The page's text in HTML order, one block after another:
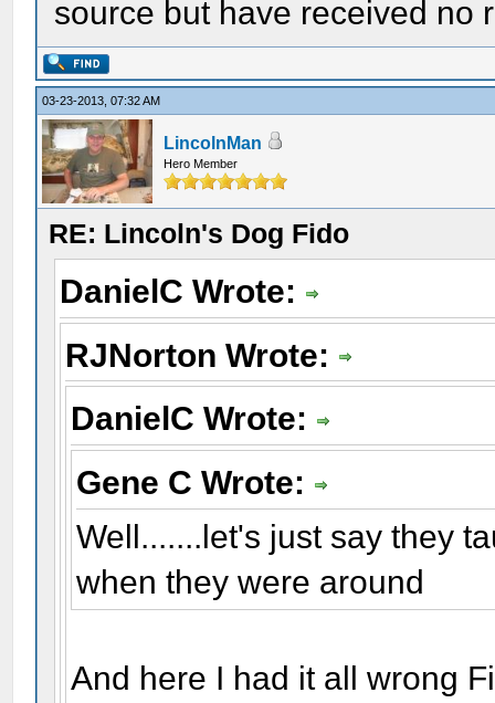
source but have received no
03-23-2013, 07:32 AM
LincolnMan
Hero Member
RE: Lincoln's Dog Fido
DanielC Wrote:
RJNorton Wrote:
DanielC Wrote:
Gene C Wrote:
Well.......let's just say they
when they were around
And here I had it all wrong